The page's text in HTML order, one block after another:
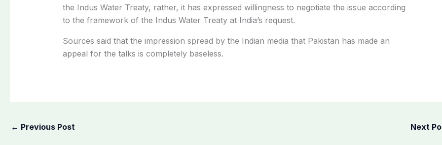
the Indus Water Treaty, rather, it has expressed willingness to negotiate the issue according
to the framework of the Indus Water Treaty at India’s request.
Sources said that the impression spread by the Indian media that Pakistan has made an
appeal for the talks is completely baseless.
← Previous Post Next